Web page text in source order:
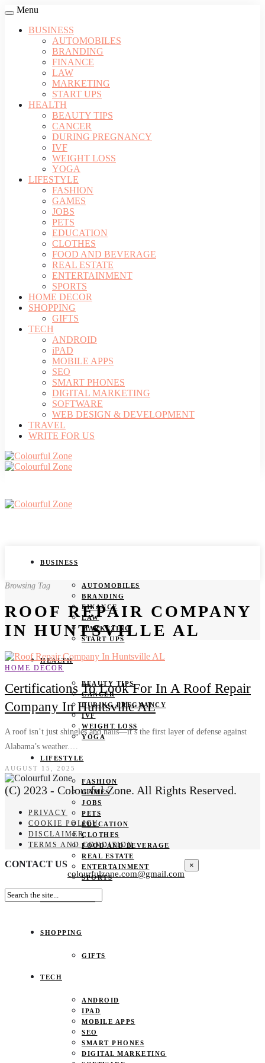
Menu
BUSINESS
AUTOMOBILES
BRANDING
FINANCE
LAW
MARKETING
START UPS
HEALTH
BEAUTY TIPS
CANCER
DURING PREGNANCY
IVF
WEIGHT LOSS
YOGA
LIFESTYLE
FASHION
GAMES
JOBS
PETS
EDUCATION
CLOTHES
FOOD AND BEVERAGE
REAL ESTATE
ENTERTAINMENT
SPORTS
HOME DECOR
SHOPPING
GIFTS
TECH
ANDROID
iPAD
MOBILE APPS
SEO
SMART PHONES
DIGITAL MARKETING
SOFTWARE
WEB DESIGN & DEVELOPMENT
TRAVEL
WRITE FOR US
BUSINESS
AUTOMOBILES
BRANDING
FINANCE
LAW
MARKETING
START UPS
HEALTH
BEAUTY TIPS
CANCER
DURING PREGNANCY
IVF
WEIGHT LOSS
YOGA
LIFESTYLE
FASHION
GAMES
JOBS
PETS
EDUCATION
CLOTHES
FOOD AND BEVERAGE
REAL ESTATE
ENTERTAINMENT
SPORTS
HOME DECOR
SHOPPING
GIFTS
TECH
ANDROID
IPAD
MOBILE APPS
SEO
SMART PHONES
DIGITAL MARKETING
Browsing Tag
ROOF REPAIR COMPANY
IN HUNTSVILLE AL
HOME DECOR
Certifications To Look For In A Roof Repair
Company In Huntsville AL
A roof isn’t just shingles and nails—it’s the first layer of defense against
Alabama’s weather.…
AUGUST 15, 2025
(C) 2023 - Colourful Zone. All Rights Reserved.
PRIVACY
COOKIE POLICY
DISCLAIMER
TERMS AND CONDITION
CONTACT US
colourfulzone.com@gmail.com
×